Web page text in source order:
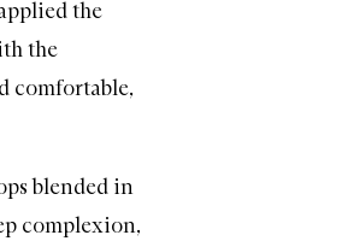
the
the
comfortable,
blended in
complexion,